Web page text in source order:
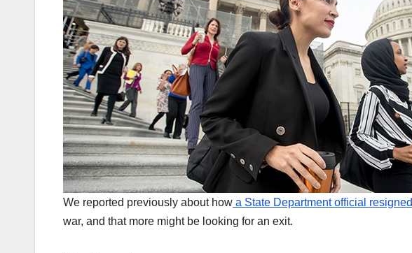
We reported previously about how a State Department official resigned
war, and that more might be looking for an exit.